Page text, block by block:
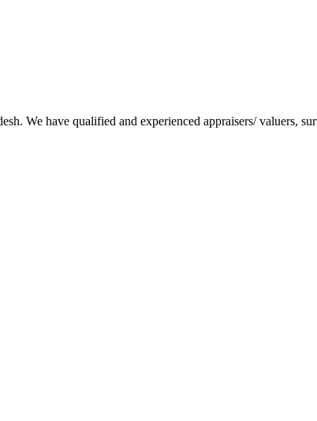
We have qualified and experienced appraisers/ valuers,